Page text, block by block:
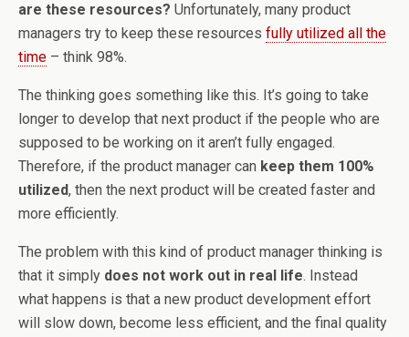
are these resources? Unfortunately, many product
managers try to keep these resources fully utilized all the
time – think 98%.
The thinking goes something like this. It’s going to take
longer to develop that next product if the people who are
supposed to be working on it aren’t fully engaged.
Therefore, if the product manager can keep them 100%
utilized, then the next product will be created faster and
more efficiently.
The problem with this kind of product manager thinking is
that it simply does not work out in real life. Instead
what happens is that a new product development effort
will slow down, become less efficient, and the final quality